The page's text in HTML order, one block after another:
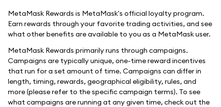
MetaMask Rewards is MetaMask's official loyalty program.
Earn rewards through your favorite trading activities, and see
what other benefits are available to you as a MetaMask user.
MetaMask Rewards primarily runs through campaigns.
Campaigns are typically unique, one-time reward incentives
that run for a set amount of time. Campaigns can differ in
length, timing, rewards, geographical eligibility, rules, and
more (please refer to the specific campaign terms). To see
what campaigns are running at any given time, check out the